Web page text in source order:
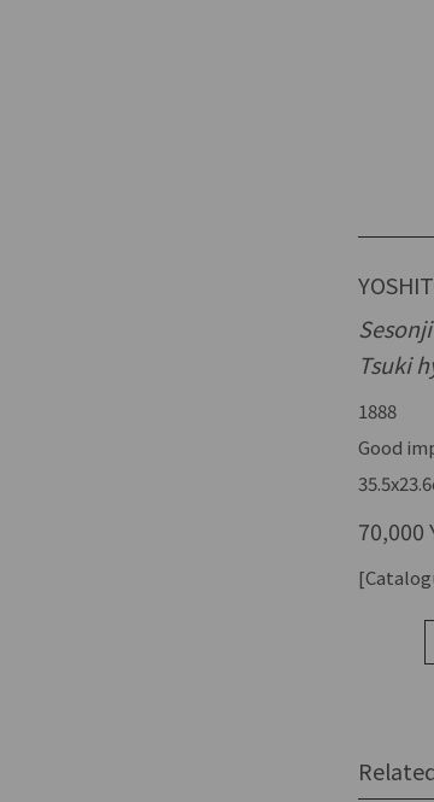
Tsuki
1888
Good
70,000